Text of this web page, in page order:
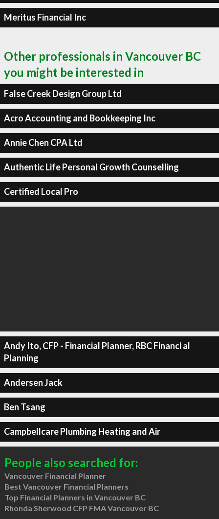
Meritus Financial Inc
Other professionals in Vancouver BC
you might be interested in
False Creek Design Group Ltd
Acro Accounting and Bookkeeping Inc
Annie Chen CPA Ltd
Authentic Life Personal Growth Counselling
Certified Local Pro
Andy Ito, CFP - Financial Planner, RBC Financi al
Planning
Andersen Jack
Ben Tsang
Campbellcare Plumbing Heating and Air
People also searched for:
Vancouver Financial Planner
Best Vancouver Financial Planners
Top Financial Planners in Vancouver BC
Rhonda Sherwood CFP FMA Vancouver BC